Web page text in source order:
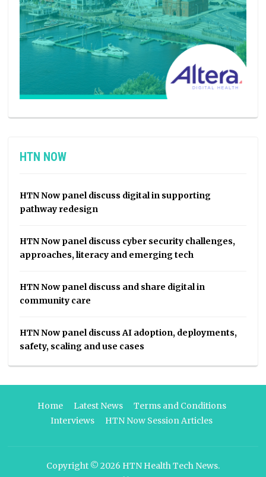
HTN NOW
HTN Now panel discuss digital in supporting
pathway redesign
HTN Now panel discuss cyber security challenges,
approaches, literacy and emerging tech
HTN Now panel discuss and share digital in
community care
HTN Now panel discuss AI adoption, deployments,
safety, scaling and use cases
Home Latest News
Terms and Conditions
Interviews
HTN Now Session Articles
Copyright © 2026 HTN Health Tech News.